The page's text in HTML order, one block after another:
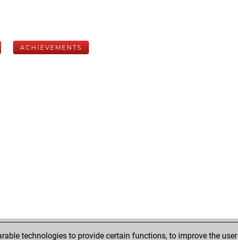
ACHIEVEMENTS
technologies to provide certain functions, to improve the